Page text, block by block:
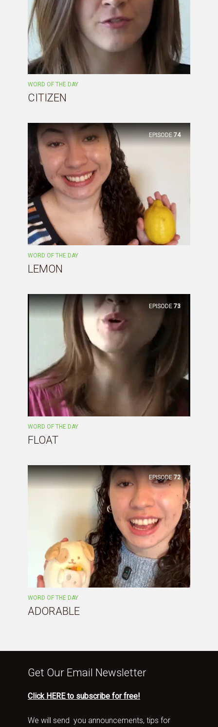
WORD OF THE DAY
CITIZEN
EPISODE 74
WORD OF THE DAY
LEMON
EPISODE 73
WORD OF THE DAY
FLOAT
EPISODE 72
WORD OF THE DAY
ADORABLE
Get Our Email Newsletter
Click HERE to subscribe for free!
We will send you announcements, tips for